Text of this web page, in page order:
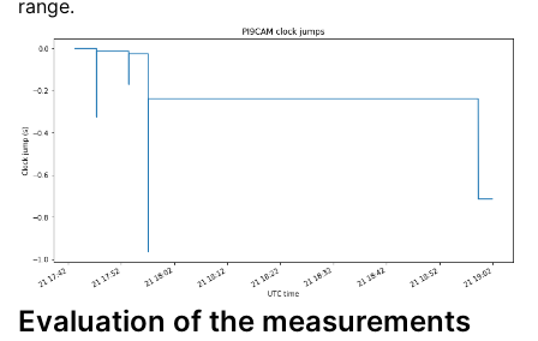
range.
Evaluation of the measurements